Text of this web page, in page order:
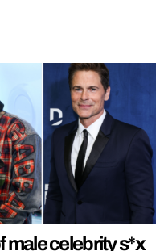
male celebrity s*x